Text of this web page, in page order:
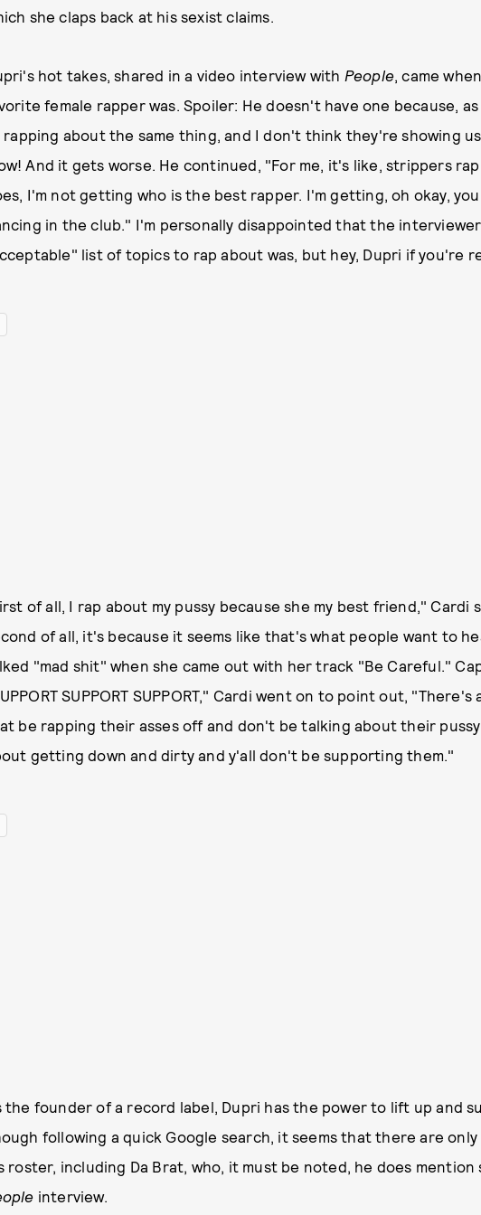
she claps back at his sexist claims.
hot takes, shared in a video interview with People, came
female rapper was. Spoiler: He doesn't have one because,
rapping about the same thing, and I don't think they're showing
And it gets worse. He continued, "For me, it's like, strippers
I'm not getting who is the best rapper. I'm getting, oh okay,
in the club." I'm personally disappointed that the
list of topics to rap about was, but hey, Dupri if you're
of all, I rap about my pussy because she my best friend," Cardi
of all, it's because it seems like that's what people want to
"mad shit" when she came out with her track "Be Careful."
SUPPORT SUPPORT," Cardi went on to point out,
be rapping their asses off and don't be talking about their
getting down and dirty and y'all don't be supporting them."
the founder of a record label, Dupri has the power to lift up and
following a quick Google search, it seems that there are
roster, including Da Brat, who, it must be noted, he does mention
interview.